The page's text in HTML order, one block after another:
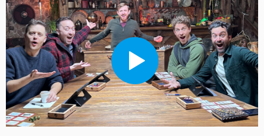
China
Denmark
Finland
France
Germany